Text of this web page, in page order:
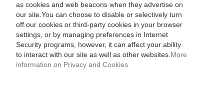
as cookies and web beacons when they advertise on
our site.You can choose to disable or selectively turn
off our cookies or third-party cookies in your browser
settings, or by managing preferences in Internet
Security programs, however, it can affect your ability
to interact with our site as well as other websites. More
information on Privacy and Cookies